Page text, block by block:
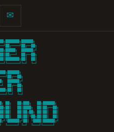
✉
██████╔╝
██╔══██╗
██║
╚═╝
██████╔╝
██╔══██╗
██║
╚═╝
██╗   ██╗███╗   ██╗██████╗
██║████╗  ██║██╔══██╗
██║██╔██╗ ██║██║  ██║
██║██║╚██╗██║██║  ██║
╚████║██████╔╝
╚═════╝ ╚═╝  ╚═══╝╚═════╝